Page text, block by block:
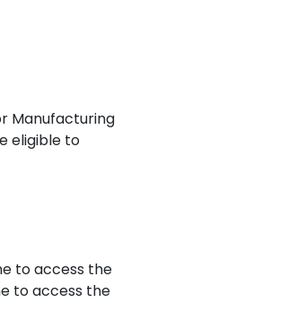
Manufacturing
eligible to
to access the
to access the